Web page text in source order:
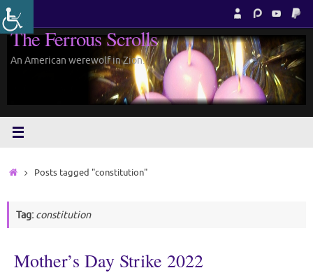
Skip
to
content
The Ferrous Scrolls
An American werewolf in Zion.
HomePosts tagged "constitution"
Tag: constitution
Mother’s Day Strike 2022